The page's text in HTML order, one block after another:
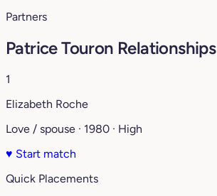
Partners
Patrice Touron Relationships
1
Elizabeth Roche
Love / spouse · 1980 · High
♥ Start match
Quick Placements